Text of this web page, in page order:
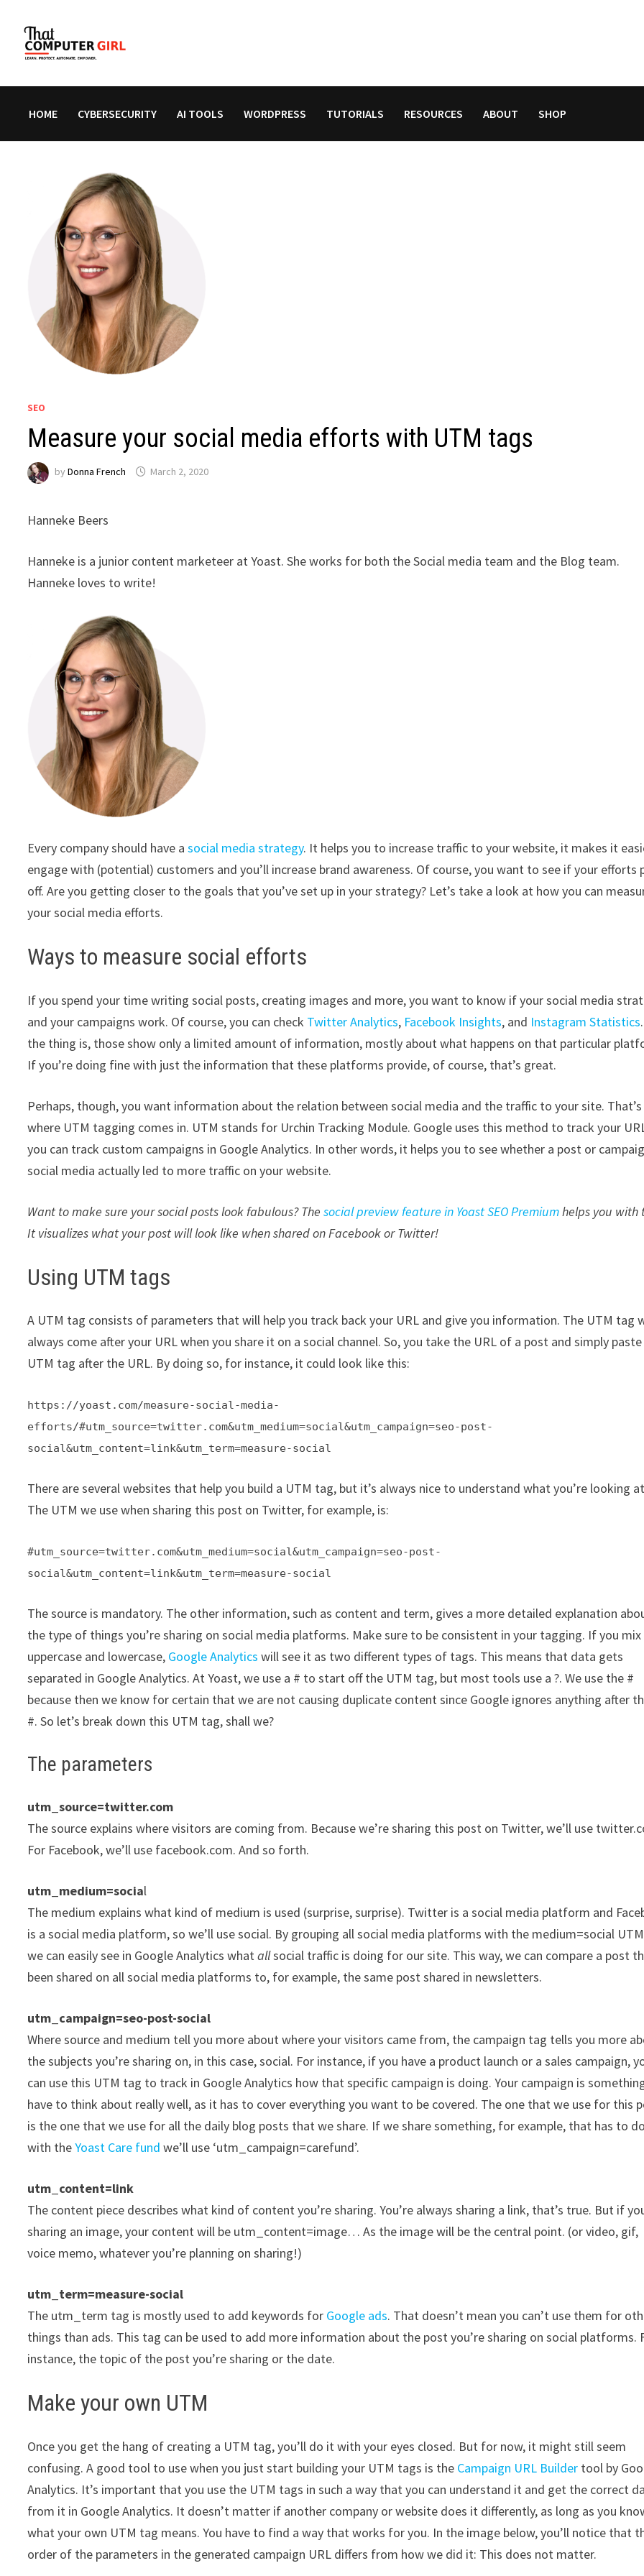
content
HOME CYBERSECURITY AI TOOLS WORDPRESS TUTORIALS RESOURCES ABOUT SHOP
SEO
Measure your social media efforts with UTM tags
byDonna French March 2, 2020
Hanneke Beers
Hanneke is a junior content marketeer at Yoast. She works for both the Social media team and the Blog team.
Hanneke loves to write!
Every company should have asocial media strategy. It helps you to increase traffic to your website, it makes it
engage with (potential) customers and you’ll increase brand awareness. Of course, you want to see if your efforts
off. Are you getting closer to the goals that you’ve set up in your strategy? Let’s take a look at how you can
your social media efforts.
Ways to measure social efforts
If you spend your time writing social posts, creating images and more, you want to know if your social media
and your campaigns work. Of course, you can check Twitter Analytics, Facebook Insights, and Instagram Statistics
the thing is, those show only a limited amount of information, mostly about what happens on that particular
If you’re doing fine with just the information that these platforms provide, of course, that’s great.
Perhaps, though, you want information about the relation between social media and the traffic to your site. That’s
where UTM tagging comes in. UTM stands for Urchin Tracking Module. Google uses this method to track your
you can track custom campaigns in Google Analytics. In other words, it helps you to see whether a post or
social media actually led to more traffic on your website.
Want to make sure your social posts look fabulous? Thesocial preview feature in Yoast SEO Premiumhelps you with
It visualizes what your post will look like when shared on Facebook or Twitter!
Using UTM tags
A UTM tag consists of parameters that will help you track back your URL and give you information. The UTM tag
always come after your URL when you share it on a social channel. So, you take the URL of a post and simply
UTM tag after the URL. By doing so, for instance, it could look like this:
https://yoast.com/measure-social-media-
efforts/#utm_source=twitter.com&utm_medium=social&utm_campaign=seo-post-
social&utm_content=link&utm_term=measure-social
There are several websites that help you build a UTM tag, but it’s always nice to understand what you’re looking
The UTM we use when sharing this post on Twitter, for example, is:
#utm_source=twitter.com&utm_medium=social&utm_campaign=seo-post-
social&utm_content=link&utm_term=measure-social
The source is mandatory. The other information, such as content and term, gives a more detailed explanation
the type of things you’re sharing on social media platforms. Make sure to be consistent in your tagging. If you mix
uppercase and lowercase, Google Analytics will see it as two different types of tags. This means that data gets
separated in Google Analytics. At Yoast, we use a # to start off the UTM tag, but most tools use a ?. We use the #
because then we know for certain that we are not causing duplicate content since Google ignores anything after
#. So let’s break down this UTM tag, shall we?
The parameters
utm_source=twitter.com
The source explains where visitors are coming from. Because we’re sharing this post on Twitter, we’ll use
For Facebook, we’ll use facebook.com. And so forth.
utm_medium=social
The medium explains what kind of medium is used (surprise, surprise). Twitter is a social media platform and
is a social media platform, so we’ll use social. By grouping all social media platforms with the medium=social
we can easily see in Google Analytics whatallsocial traffic is doing for our site. This way, we can compare a post
been shared on all social media platforms to, for example, the same post shared in newsletters.
utm_campaign=seo-post-social
Where source and medium tell you more about where your visitors came from, the campaign tag tells you more
the subjects you’re sharing on, in this case, social. For instance, if you have a product launch or a sales campaign,
can use this UTM tag to track in Google Analytics how that specific campaign is doing. Your campaign is
have to think about really well, as it has to cover everything you want to be covered. The one that we use for this
is the one that we use for all the daily blog posts that we share. If we share something, for example, that has to do
with theYoast Care fund we’ll use ‘utm_campaign=carefund’.
utm_content=link
The content piece describes what kind of content you’re sharing. You’re always sharing a link, that’s true. But if
sharing an image, your content will be utm_content=image… As the image will be the central point. (or video, gif,
voice memo, whatever you’re planning on sharing!)
utm_term=measure-social
The utm_term tag is mostly used to add keywords for Google ads. That doesn’t mean you can’t use them for
things than ads. This tag can be used to add more information about the post you’re sharing on social platforms.
instance, the topic of the post you’re sharing or the date.
Make your own UTM
Once you get the hang of creating a UTM tag, you’ll do it with your eyes closed. But for now, it might still seem
confusing. A good tool to use when you just start building your UTM tags is the Campaign URL Builder tool by
Analytics. It’s important that you use the UTM tags in such a way that you can understand it and get the correct
from it in Google Analytics. It doesn’t matter if another company or website does it differently, as long as you
what your own UTM tag means. You have to find a way that works for you. In the image below, you’ll notice that
order of the parameters in the generated campaign URL differs from how we did it: This does not matter.